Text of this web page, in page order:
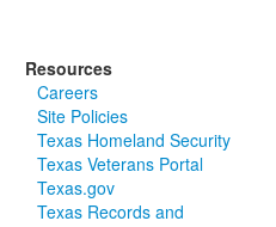
Resources
Careers
Site Policies
Texas Homeland Security
Texas Veterans Portal
Texas.gov
Texas Records and